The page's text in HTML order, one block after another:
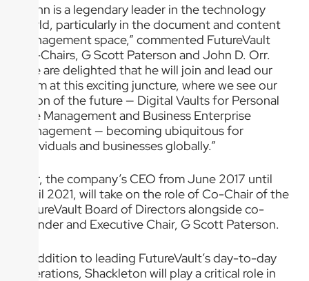
“John is a legendary leader in the technology
world, particularly in the document and content
management space,” commented FutureVault
Co-Chairs, G Scott Paterson and John D. Orr.
“We are delighted that he will join and lead our
team at this exciting juncture, where we see our
vision of the future — Digital Vaults for Personal
Life Management and Business Enterprise
Management — becoming ubiquitous for
individuals and businesses globally.”
Orr, the company’s CEO from June 2017 until
April 2021, will take on the role of Co-Chair of the
FutureVault Board of Directors alongside co-
founder and Executive Chair, G Scott Paterson.
In addition to leading FutureVault’s day-to-day
operations, Shackleton will play a critical role in